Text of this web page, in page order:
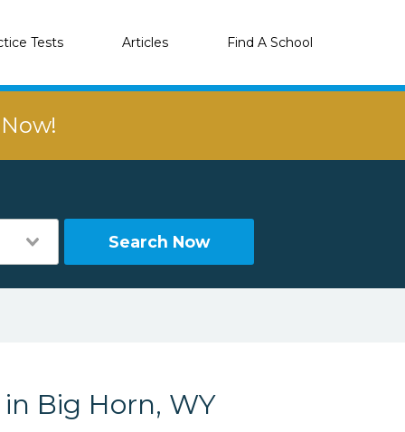
Tests Articles Find A School
Search Now
Big Horn, WY